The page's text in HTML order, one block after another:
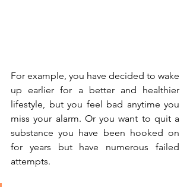
For example, you have decided to wake
up earlier for a better and healthier
lifestyle, but you feel bad anytime you
miss your alarm. Or you want to quit a
substance you have been hooked on
for years but have numerous failed
attempts.